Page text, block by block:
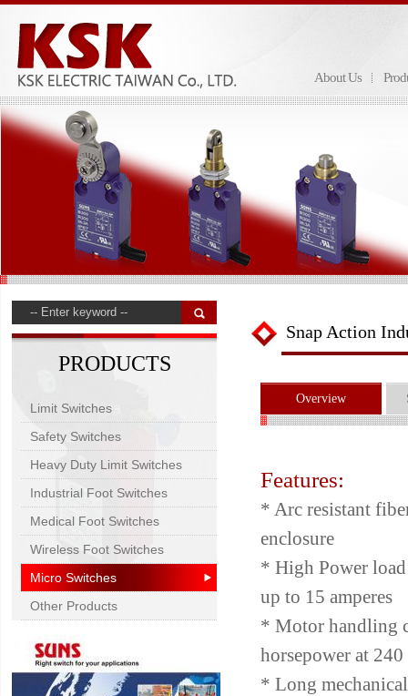
About Us
PRODUCTS
Limit Switches
Safety Switches
Heavy Duty Limit Switches
Industrial Foot Switches
Medical Foot Switches
Wireless Foot Switches
Micro Switches
Other Products
Snap Action
Overview
Features:
* Arc resistant
enclosure
* High Power
up to 15 amperes
* Motor handling
horsepower at 240
* Long